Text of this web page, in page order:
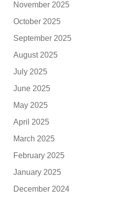
November 2025
October 2025
September 2025
August 2025
July 2025
June 2025
May 2025
April 2025
March 2025
February 2025
January 2025
December 2024